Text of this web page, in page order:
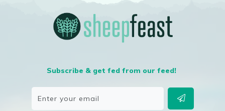
Subscribe & get fed from our feed!